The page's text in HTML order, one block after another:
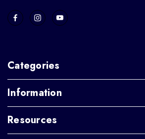
Categories
Information
Resources